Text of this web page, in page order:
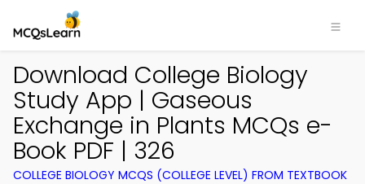
Download College Biology
Study App | Gaseous
Exchange in Plants MCQs e-
Book PDF | 326
COLLEGE BIOLOGY MCQS (COLLEGE LEVEL) FROM TEXTBOOK